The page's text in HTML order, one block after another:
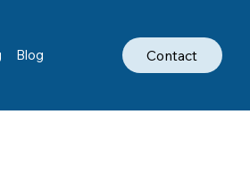
Blog Contact